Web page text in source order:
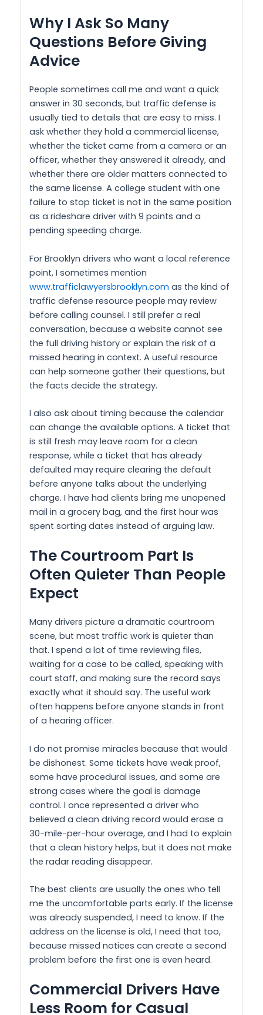
Why I Ask So Many
Questions Before Giving
Advice
People sometimes call me and want a quick
answer in 30 seconds, but traffic defense is
usually tied to details that are easy to miss. I
ask whether they hold a commercial license,
whether the ticket came from a camera or an
officer, whether they answered it already, and
whether there are older matters connected to
the same license. A college student with one
failure to stop ticket is not in the same position
as a rideshare driver with 9 points and a
pending speeding charge.
For Brooklyn drivers who want a local reference
point, I sometimes mention
www.trafficlawyersbrooklyn.com as the kind of
traffic defense resource people may review
before calling counsel. I still prefer a real
conversation, because a website cannot see
the full driving history or explain the risk of a
missed hearing in context. A useful resource
can help someone gather their questions, but
the facts decide the strategy.
I also ask about timing because the calendar
can change the available options. A ticket that
is still fresh may leave room for a clean
response, while a ticket that has already
defaulted may require clearing the default
before anyone talks about the underlying
charge. I have had clients bring me unopened
mail in a grocery bag, and the first hour was
spent sorting dates instead of arguing law.
The Courtroom Part Is
Often Quieter Than People
Expect
Many drivers picture a dramatic courtroom
scene, but most traffic work is quieter than
that. I spend a lot of time reviewing files,
waiting for a case to be called, speaking with
court staff, and making sure the record says
exactly what it should say. The useful work
often happens before anyone stands in front
of a hearing officer.
I do not promise miracles because that would
be dishonest. Some tickets have weak proof,
some have procedural issues, and some are
strong cases where the goal is damage
control. I once represented a driver who
believed a clean driving record would erase a
30-mile-per-hour overage, and I had to explain
that a clean history helps, but it does not make
the radar reading disappear.
The best clients are usually the ones who tell
me the uncomfortable parts early. If the license
was already suspended, I need to know. If the
address on the license is old, I need that too,
because missed notices can create a second
problem before the first one is even heard.
Commercial Drivers Have
Less Room for Casual